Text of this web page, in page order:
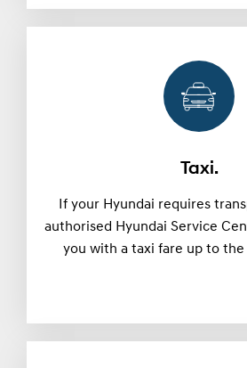
Taxi.
If your Hyundai requires
authorised Hyundai Service
you with a taxi fare up to the